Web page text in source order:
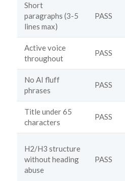
Short
paragraphs (3-5
lines max)
PASS
Active voice
throughout
PASS
No AI fluff
phrases
PASS
Title under 65
characters
PASS
H2/H3 structure
without heading
abuse
PASS